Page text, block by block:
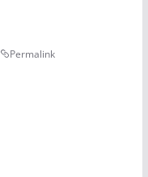
Permalink